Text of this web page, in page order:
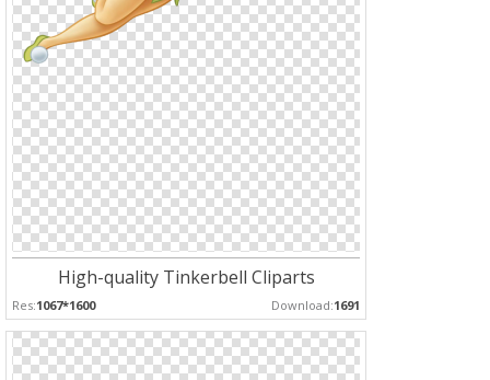
High-quality Tinkerbell Cliparts
Res:1067*1600 Download:1691